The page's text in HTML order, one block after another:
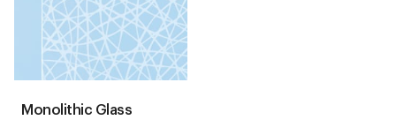
Monolithic Glass